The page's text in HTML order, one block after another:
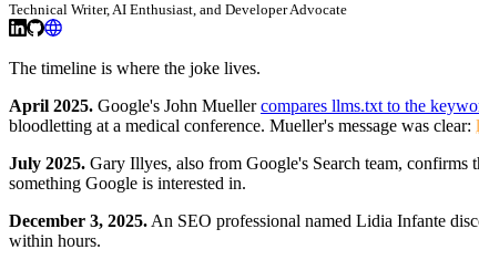
Technical Writer, AI Enthusiast, and Developer Advocate
The timeline is where the joke lives.
April 2025. Google's John Muellercompares llms.txt to the
bloodletting at a medical conference. Mueller's message was clear:
July 2025. Gary Illyes, also from Google's Search team, confirms
something Google is interested in.
December 3, 2025.An SEO professional named Lidia Infante
within hours.